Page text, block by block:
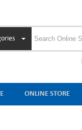
ONLINE STORE